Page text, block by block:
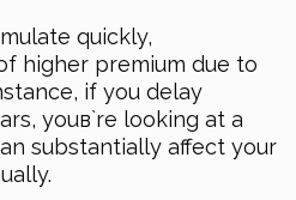
quickly,
higher premium due to
if you delay
youв`re looking at a
substantially affect your